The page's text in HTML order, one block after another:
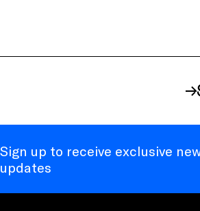
Sign up to receive exclusive
updates